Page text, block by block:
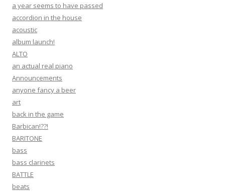
a year seems to have passed
accordion in the house
acoustic
album launch!
ALTO
an actual real piano
Announcements
anyone fancy a beer
art
back in the game
Barbican!??!
BARITONE
bass
bass clarinets
BATTLE
beats